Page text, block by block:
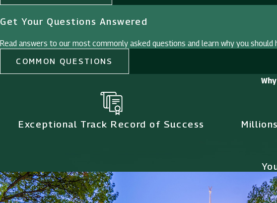
Get Your Questions Answered
Read answers to our most commonly asked questions and learn why you should
COMMON QUESTIONS
Exceptional Track Record of Success